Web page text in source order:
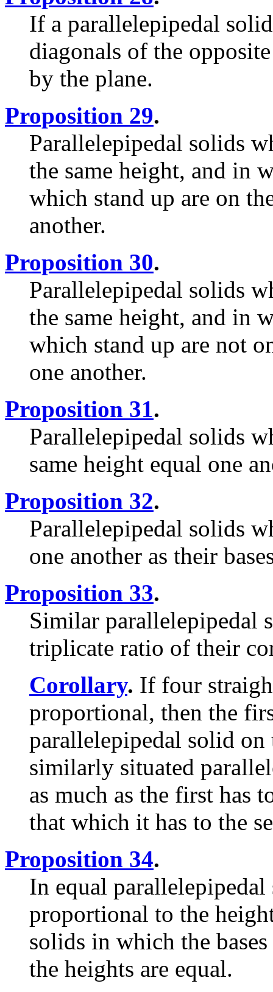
If a parallelepipedal
diagonals of the
by the plane.
Proposition 29.
Parallelepipedal solids
the same height, and in
which stand up are on
another.
Proposition 30.
Parallelepipedal solids
the same height, and in
which stand up are not
one another.
Proposition 31.
Parallelepipedal solids
same height equal one
Proposition 32.
Parallelepipedal solids
one another as their
Proposition 33.
Similar parallelepipedal
triplicate ratio of their
Corollary. If four
proportional, then the
parallelepipedal solid
similarly situated
as much as the first has
that which it has to the
Proposition 34.
In equal
proportional to the
solids in which the
the heights are equal.